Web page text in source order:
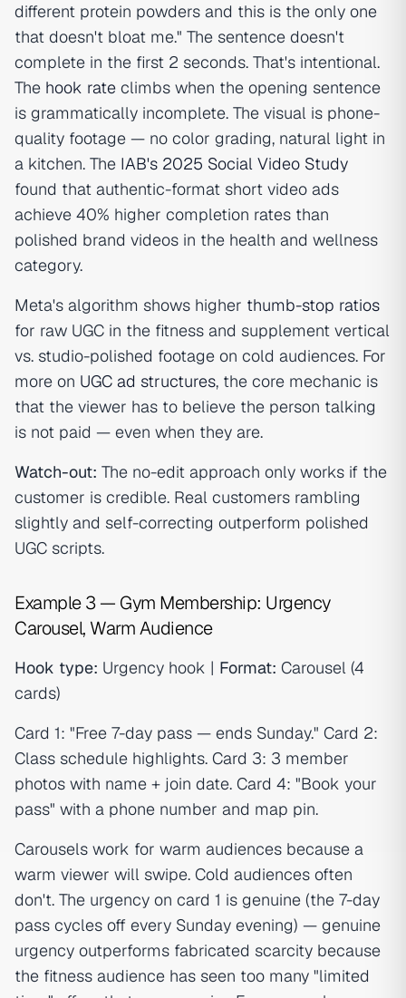
different protein powders and this is the only one
that doesn't bloat me." The sentence doesn't
complete in the first 2 seconds. That's intentional.
The hook rate climbs when the opening sentence
is grammatically incomplete. The visual is phone-
quality footage — no color grading, natural light in
a kitchen. The IAB's 2025 Social Video Study
found that authentic-format short video ads
achieve 40% higher completion rates than
polished brand videos in the health and wellness
category.
Meta's algorithm shows higher thumb-stop ratios
for raw UGC in the fitness and supplement vertical
vs. studio-polished footage on cold audiences. For
more on UGC ad structures, the core mechanic is
that the viewer has to believe the person talking
is not paid — even when they are.
Watch-out: The no-edit approach only works if the
customer is credible. Real customers rambling
slightly and self-correcting outperform polished
UGC scripts.
Example 3 — Gym Membership: Urgency
Carousel, Warm Audience
Hook type: Urgency hook | Format: Carousel (4
cards)
Card 1: "Free 7-day pass — ends Sunday." Card 2:
Class schedule highlights. Card 3: 3 member
photos with name + join date. Card 4: "Book your
pass" with a phone number and map pin.
Carousels work for warm audiences because a
warm viewer will swipe. Cold audiences often
don't. The urgency on card 1 is genuine (the 7-day
pass cycles off every Sunday evening) — genuine
urgency outperforms fabricated scarcity because
the fitness audience has seen too many "limited